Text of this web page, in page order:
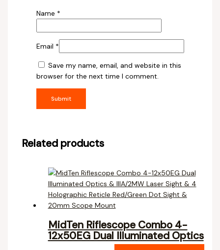
Name *
Email *
Save my name, email, and website in this
browser for the next time I comment.
Related products
MidTen Riflescope Combo 4-
12x50EG Dual Illuminated Optics